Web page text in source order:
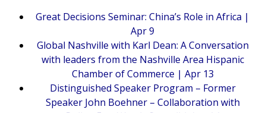
Great Decisions Seminar: China’s Role in Africa |
Apr 9
Global Nashville with Karl Dean: A Conversation
with leaders from the Nashville Area Hispanic
Chamber of Commerce | Apr 13
Distinguished Speaker Program – Former
Speaker John Boehner – Collaboration with